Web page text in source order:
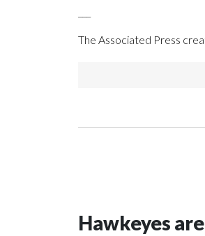
The Associated Press
Hawkeyes